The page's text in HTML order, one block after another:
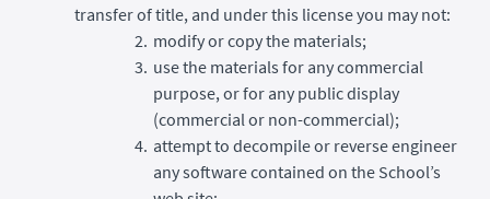
transfer of title, and under this license you may not:
modify or copy the materials;
use the materials for any commercial
purpose, or for any public display
(commercial or non-commercial);
attempt to decompile or reverse engineer
any software contained on the School’s